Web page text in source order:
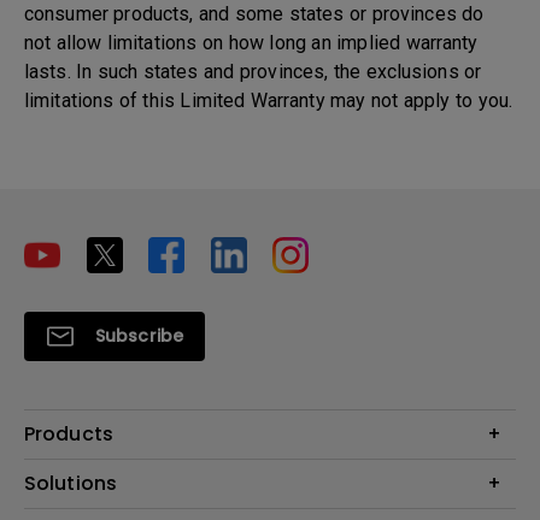
consumer products, and some states or provinces do
not allow limitations on how long an implied warranty
lasts. In such states and provinces, the exclusions or
limitations of this Limited Warranty may not apply to you.
Subscribe
Products
Projectors
Solutions